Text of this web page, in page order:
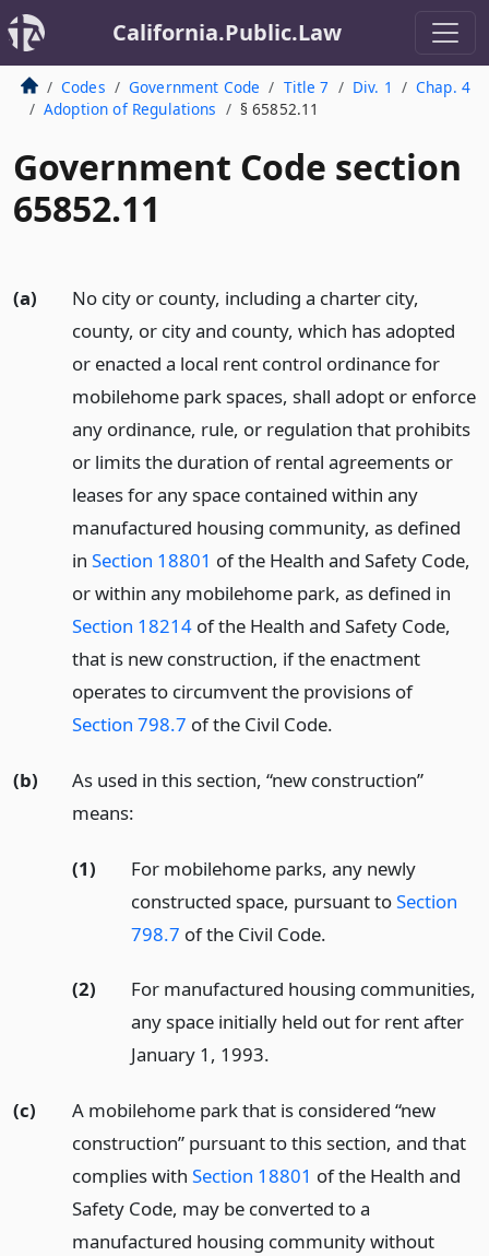
California.Public.Law
Codes Government Code Title 7 Div. 1
Chap. 4
Adoption of Regulations
§ 65852.11
Government Code section
65852.11
(a)
No city or county, including a charter city,
county, or city and county, which has adopted
or enacted a local rent control ordinance for
mobilehome park spaces, shall adopt or enforce
any ordinance, rule, or regulation that prohibits
or limits the duration of rental agreements or
leases for any space contained within any
manufactured housing community, as defined
in Section 18801 of the Health and Safety Code,
or within any mobilehome park, as defined in
Section 18214of the Health and Safety Code,
that is new construction, if the enactment
operates to circumvent the provisions of
Section 798.7 of the Civil Code.
(b)
As used in this section, “new construction”
means:
(1)
For mobilehome parks, any newly
constructed space, pursuant toSection
798.7 of the Civil Code.
(2)
For manufactured housing communities,
any space initially held out for rent after
January 1, 1993.
(c)
A mobilehome park that is considered “new
construction” pursuant to this section, and that
complies with Section 18801 of the Health and
Safety Code, may be converted to a
manufactured housing community without